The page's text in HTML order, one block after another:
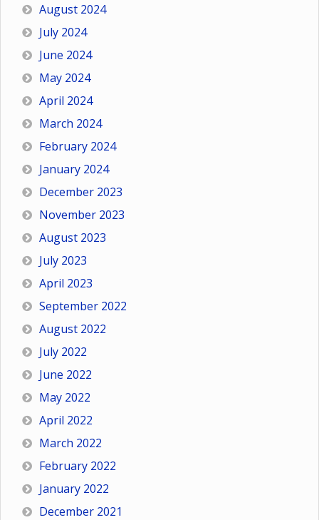
August 2024
July 2024
June 2024
May 2024
April 2024
March 2024
February 2024
January 2024
December 2023
November 2023
August 2023
July 2023
April 2023
September 2022
August 2022
July 2022
June 2022
May 2022
April 2022
March 2022
February 2022
January 2022
December 2021